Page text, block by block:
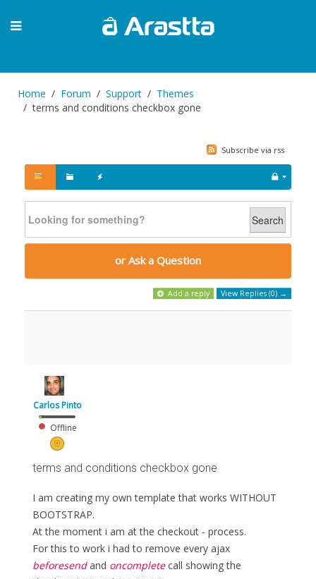
Home Forum Support
Themes
terms and conditions checkbox gone
Subscribe via rss
Search
or Ask a Question
Add a reply View Replies (0) →
Carlos Pinto
Offline
terms and conditions checkbox gone
I am creating my own template that works WITHOUT
BOOTSTRAP.
At the moment i am at the checkout - process.
For this to work i had to remove every ajax
beforesendand oncompletecall showing the